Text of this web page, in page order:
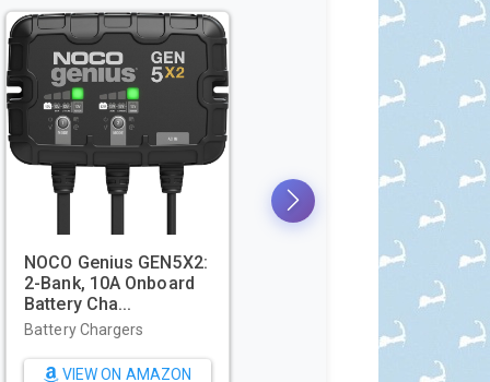
Blanket
Sandproof
ON AMAZON
Utopia Towels Pack of
4 Cabana Beach
Towels, Oversi...
Beach Towels